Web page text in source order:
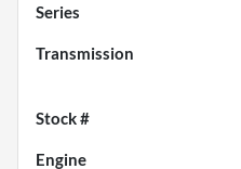
Series
Transmission
Stock #
Engine